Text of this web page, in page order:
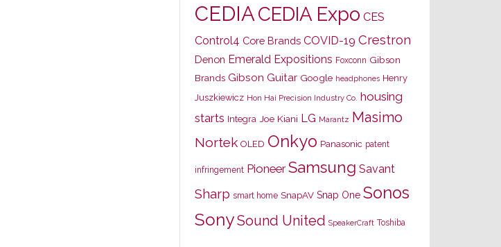
CEDIACEDIA Expo CES
Control4 Core Brands COVID-19 Crestron
Denon Emerald Expositions Foxconn Gibson
Brands Gibson Guitar Google headphones Henry
Juszkiewicz Hon Hai Precision Industry Co. housing
starts Integra Joe Kiani LG Marantz Masimo
Nortek OLED Onkyo Panasonic patent
infringement Pioneer Samsung Savant
Sharp smart home SnapAV Snap One Sonos
SonySound United SpeakerCraft Toshiba